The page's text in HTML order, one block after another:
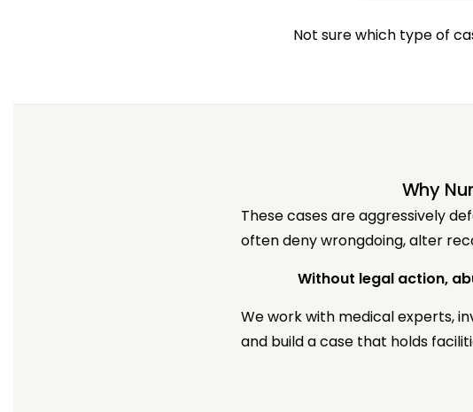
Not sure which type of
Why
These cases are aggressively
often deny wrongdoing, alter
Without legal action,
We work with medical experts,
and build a case that holds